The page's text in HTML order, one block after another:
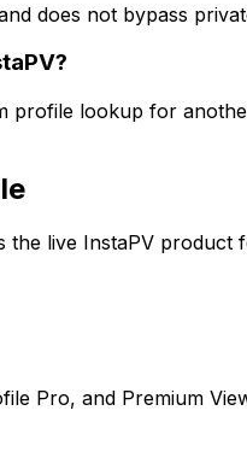
does not bypass
profile lookup for
the live InstaPV product
Pro, and Premium